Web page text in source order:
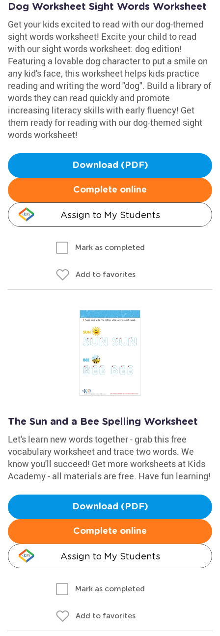
Dog Worksheet Sight Words Worksheet
Get your kids excited to read with our dog-themed
sight words worksheet! Excite your child to read
with our sight words worksheet: dog edition!
Featuring a lovable dog character to put a smile on
any kid's face, this worksheet helps kids practice
reading and writing the word "dog". Build a library of
words they can read quickly and promote
increasing literacy skills with early fluency! Get
them ready for reading with our dog-themed sight
words worksheet!
Download (PDF)
Complete online
Assign to My Students
Mark as completed
Add to favorites
The Sun and a Bee Spelling Worksheet
Let's learn new words together - grab this free
vocabulary worksheet and trace two words. We
know you'll succeed! Get more worksheets at Kids
Academy - all materials are free. Have fun learning!
Download (PDF)
Complete online
Assign to My Students
Mark as completed
Add to favorites